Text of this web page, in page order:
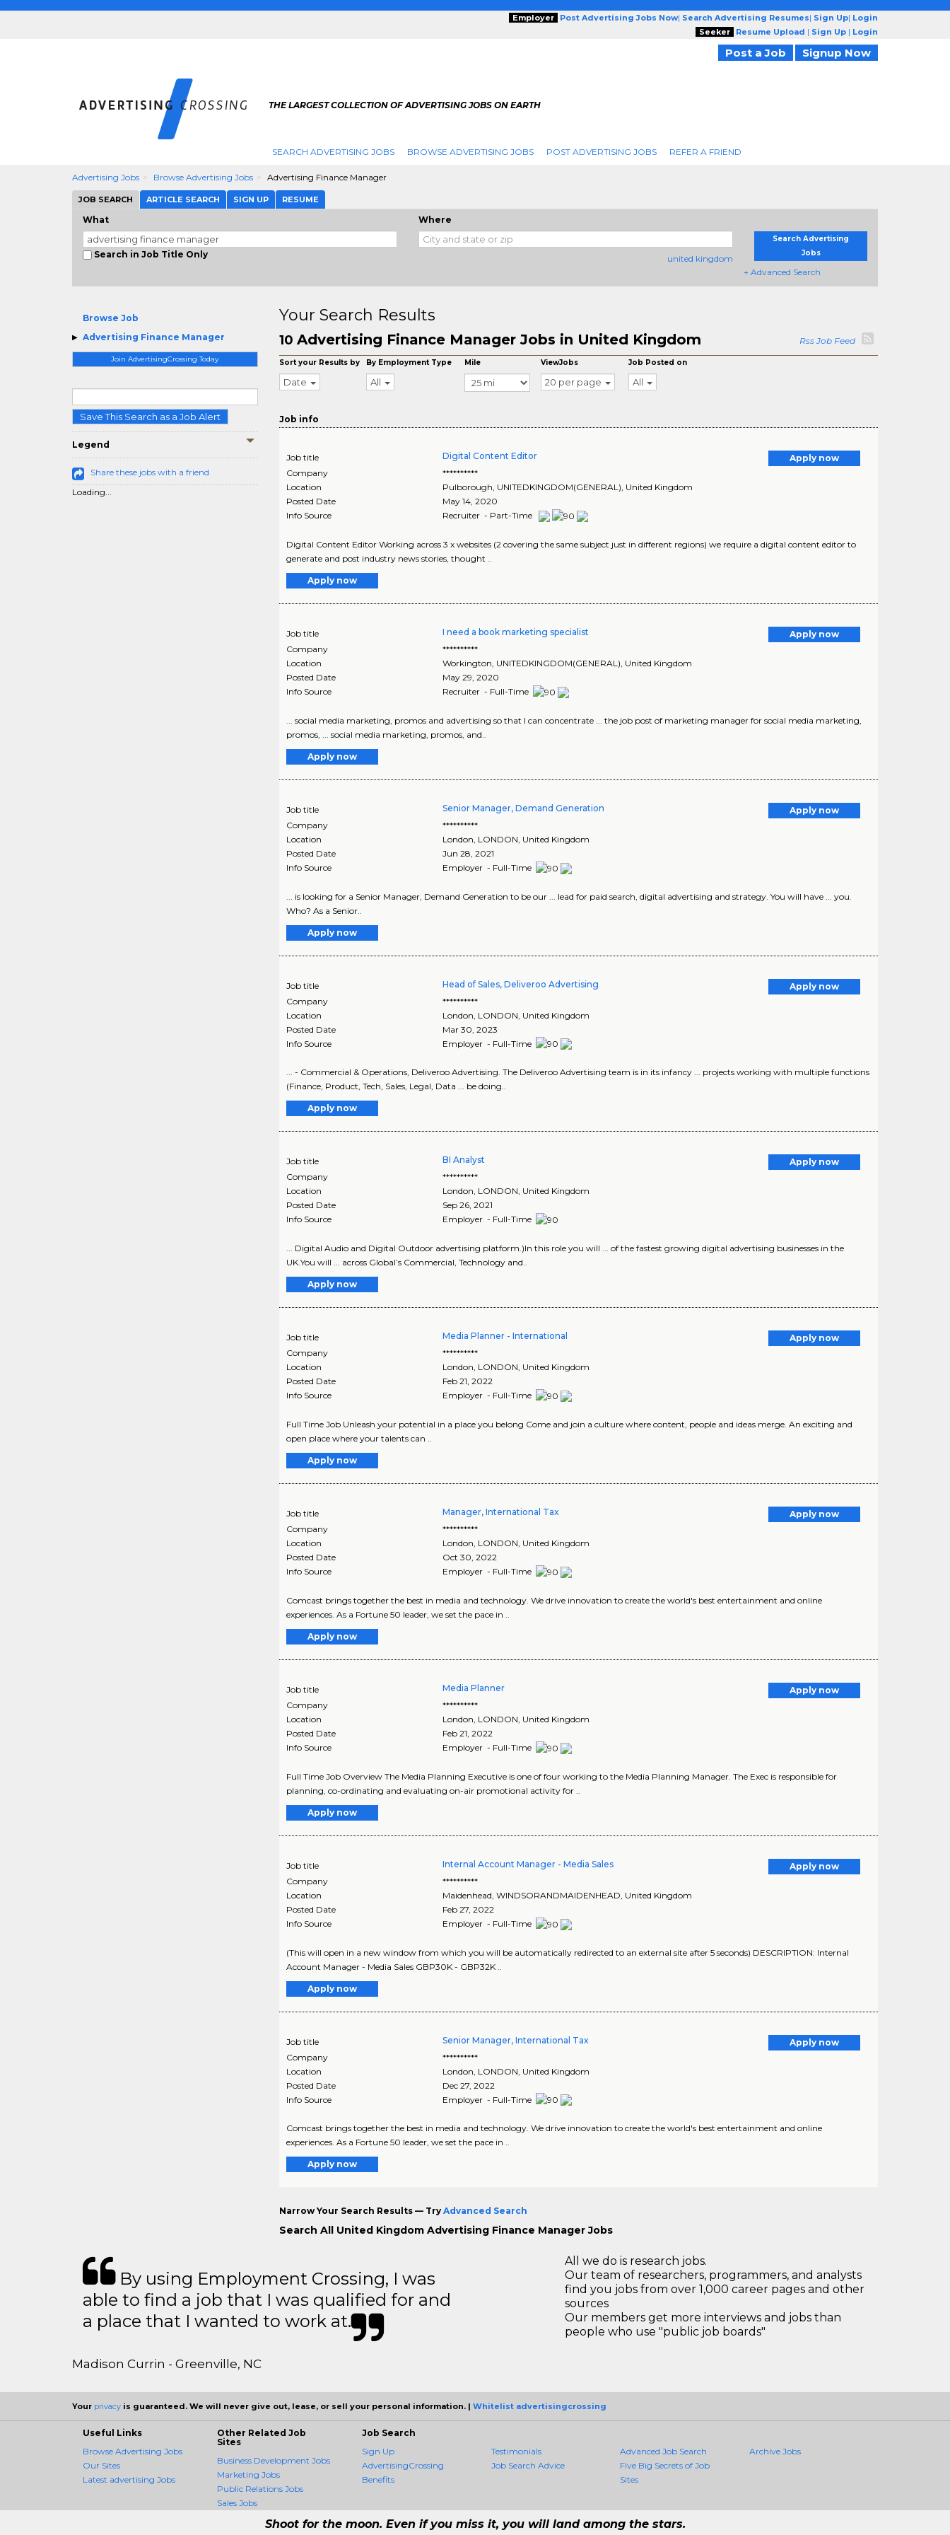
Employer Post Advertising Jobs Now| Search Advertising Resumes| Sign Up| Login
Seeker
Resume Upload | Sign Up | Login
Post a Job Signup Now
THE LARGEST COLLECTION OF ADVERTISING JOBS ON EARTH
SEARCH ADVERTISING JOBS BROWSE ADVERTISING JOBS POST ADVERTISING JOBS REFER A FRIEND
Advertising Jobs Browse Advertising Jobs Advertising Finance Manager
JOB SEARCH ARTICLE SEARCH SIGN UP RESUME
What
Search in Job Title Only
Where
united kingdom
Search Advertising
Jobs
+ Advanced Search
Browse Job
Advertising Finance Manager
Join AdvertisingCrossing Today
Save This Search as a Job Alert
Legend
Share these jobs with a friend
Loading...
Your Search Results
10 Advertising Finance Manager Jobs in United Kingdom Rss Job Feed
Sort your Results by
Date
By Employment Type
All
Mile ViewJobs
20 per page
Job Posted on
All
Job info
Job title Digital Content Editor
Apply now
Company
**********
Location
Pulborough, UNITEDKINGDOM(GENERAL), United Kingdom
Posted Date
May 14, 2020
Info Source
Recruiter - Part-Time
Digital Content Editor Working across 3 x websites (2 covering the same subject just in different regions) we require a digital content editor to
generate and post industry news stories, thought ..
Apply now
Job title I need a book marketing specialist
Apply now
Company
**********
Location
Workington UNITEDKINGDOM(GENERAL) , United Kingdom
Posted Date
May 29, 2020
Info Source
Recruiter - Full-Time
... social media marketing, promos and advertising so that I can concentrate ... the job post of marketing manager for social media marketing,
promos, ... social media marketing, promos, and..
Apply now
Job title Senior Manager, Demand Generation
Apply now
Company
**********
Location
London LONDON , United Kingdom
Posted Date
Jun 28, 2021
Info Source
Employer - Full-Time
... is looking for a Senior Manager, Demand Generation to be our ... lead for paid search, digital advertising and strategy. You will have ... you.
Who? As a Senior..
Apply now
Job title Head of Sales, Deliveroo Advertising
Apply now
Company
**********
Location
London LONDON , United Kingdom
Posted Date
Mar 30, 2023
Info Source
Employer - Full-Time
... - Commercial & Operations, Deliveroo Advertising. The Deliveroo Advertising team is in its infancy ... projects working with multiple functions
(Finance, Product, Tech, Sales, Legal, Data ... be doing..
Apply now
Job title BI Analyst
Apply now
Company
**********
Location
London, LONDON, United Kingdom
Posted Date
Sep 26, 2021
Info Source
Employer - Full-Time
... Digital Audio and Digital Outdoor advertising platform.)In this role you will ... of the fastest growing digital advertising businesses in the
UK.You will ... across Global’s Commercial, Technology and..
Apply now
Job title Media Planner - International
Apply now
Company
**********
Location
London, LONDON, United Kingdom
Posted Date
Feb 21, 2022
Info Source
Employer - Full-Time
Full Time Job Unleash your potential in a place you belong Come and join a culture where content, people and ideas merge. An exciting and
open place where your talents can ..
Apply now
Job title Manager, International Tax
Apply now
Company
**********
Location
London, LONDON, United Kingdom
Posted Date
Oct 30, 2022
Info Source
Employer - Full-Time
Comcast brings together the best in media and technology. We drive innovation to create the world's best entertainment and online
experiences. As a Fortune 50 leader, we set the pace in ..
Apply now
Job title Media Planner
Apply now
Company
**********
Location
London LONDON , United Kingdom
Posted Date
Feb 21, 2022
Info Source
Employer - Full-Time
Full Time Job Overview The Media Planning Executive is one of four working to the Media Planning Manager. The Exec is responsible for
planning, co-ordinating and evaluating on-air promotional activity for ..
Apply now
Job title Internal Account Manager - Media Sales
Apply now
Company
**********
Location
Maidenhead ,WINDSORANDMAIDENHEAD , United Kingdom
Posted Date
Feb 27, 2022
Info Source
Employer - Full-Time
(This will open in a new window from which you will be automatically redirected to an external site after 5 seconds) DESCRIPTION: Internal
Account Manager - Media Sales GBP30K - GBP32K ..
Apply now
Job title Senior Manager, International Tax
Apply now
Company
**********
Location
London LONDON , United Kingdom
Posted Date
Dec 27, 2022
Info Source
Employer - Full-Time
Comcast brings together the best in media and technology. We drive innovation to create the world's best entertainment and online
experiences. As a Fortune 50 leader, we set the pace in ..
Apply now
Narrow Your Search Results — Try Advanced Search
Search All United Kingdom Advertising Finance Manager Jobs
By using Employment Crossing, I was
able to find a job that I was qualified for and
a place that I wanted to work at.
Madison Currin - Greenville, NC
All we do is research jobs.
Our team of researchers, programmers, and analysts
find you jobs from over 1,000 career pages and other
sources
Our members get more interviews and jobs than
people who use "public job boards"
Your privacy is guaranteed. We will never give out, lease, or sell your personal information. | Whitelist advertisingcrossing
Useful Links
Browse Advertising Jobs
Our Sites
Latest advertising Jobs
Other Related Job
Sites
Business Development Jobs
Marketing Jobs
Public Relations Jobs
Sales Jobs
Job Search
Sign Up
AdvertisingCrossing
Benefits
Testimonials
Job Search Advice
Advanced Job Search
Five Big Secrets of Job
Sites
Archive Jobs
Shoot for the moon. Even if you miss it, you will land among the stars.